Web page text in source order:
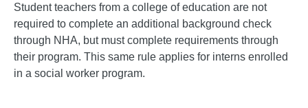
Student teachers from a college of education are not
required to complete an additional background check
through NHA, but must complete requirements through
their program. This same rule applies for interns enrolled
in a social worker program.